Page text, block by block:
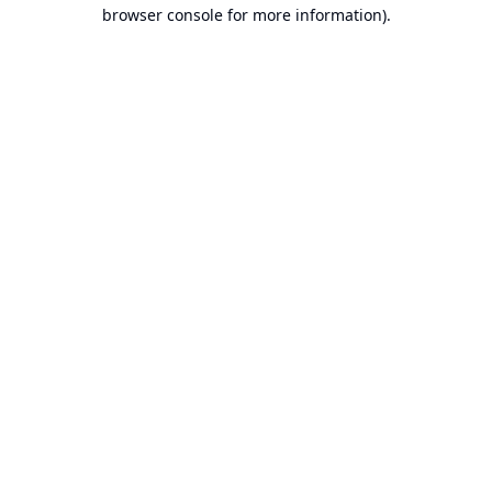
browser console for more information).